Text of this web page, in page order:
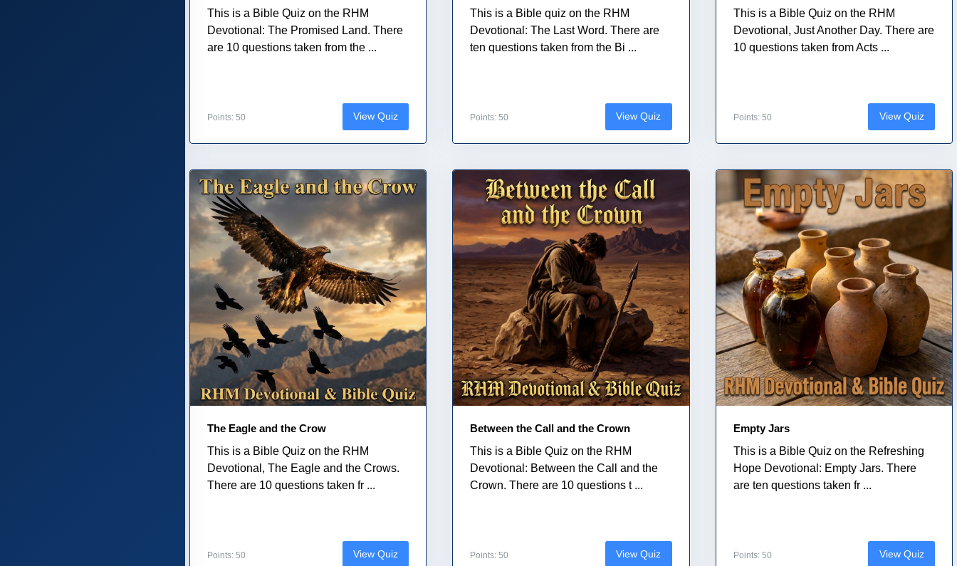
This is a Bible Quiz on the RHM
Devotional: The Promised Land. There
are 10 questions taken from the ...
Points: 50 View Quiz
This is a Bible quiz on the RHM
Devotional: The Last Word. There are
ten questions taken from the Bi ...
Points: 50 View Quiz
This is a Bible Quiz on the RHM
Devotional, Just Another Day. There are
10 questions taken from Acts ...
Points: 50 View Quiz
The Eagle and the Crow
This is a Bible Quiz on the RHM
Devotional, The Eagle and the Crows.
There are 10 questions taken fr ...
Points: 50 View Quiz
Between the Call and the Crown
This is a Bible Quiz on the RHM
Devotional: Between the Call and the
Crown. There are 10 questions t ...
Points: 50 View Quiz
Empty Jars
This is a Bible Quiz on the Refreshing
Hope Devotional: Empty Jars. There
are ten questions taken fr ...
Points: 50 View Quiz